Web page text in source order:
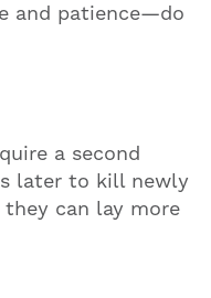
and patience—do
a second
later to kill newly
can lay more